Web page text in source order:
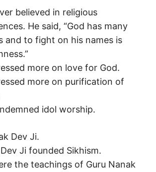
believed in religious
He said, “God has many
and to fight on his names is
more on love for God.
more on purification of
idol worship.
Dev Ji.
Ji founded Sikhism.
the teachings of Guru Nanak